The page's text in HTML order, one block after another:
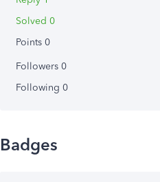
Solved 0
Points 0
Followers 0
Following 0
Badges